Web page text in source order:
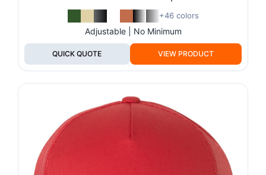
+46 colors
Adjustable | No Minimum
QUICK QUOTE VIEW PRODUCT